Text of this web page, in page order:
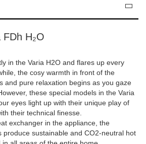
H₂O
in the Varia H2O and flares up every
the cosy warmth in front of the
and pure relaxation begins as you gaze
these special models in the Varia
eyes light up with their unique play of
their technical finesse.
exchanger in the appliance, the
produce sustainable and CO2-neutral hot